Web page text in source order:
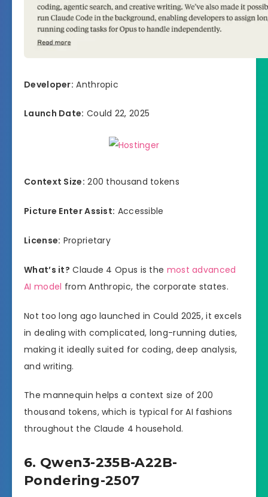
Developer: Anthropic
Launch Date: Could 22, 2025
Context Size: 200 thousand tokens
Picture Enter Assist: Accessible
License: Proprietary
What’s it? Claude 4 Opus is the most advanced
AI model from Anthropic, the corporate states.
Not too long ago launched in Could 2025, it excels
in dealing with complicated, long-running duties,
making it ideally suited for coding, deep analysis,
and writing.
The mannequin helps a context size of 200
thousand tokens, which is typical for AI fashions
throughout the Claude 4 household.
6. Qwen3-235B-A22B-
Pondering-2507